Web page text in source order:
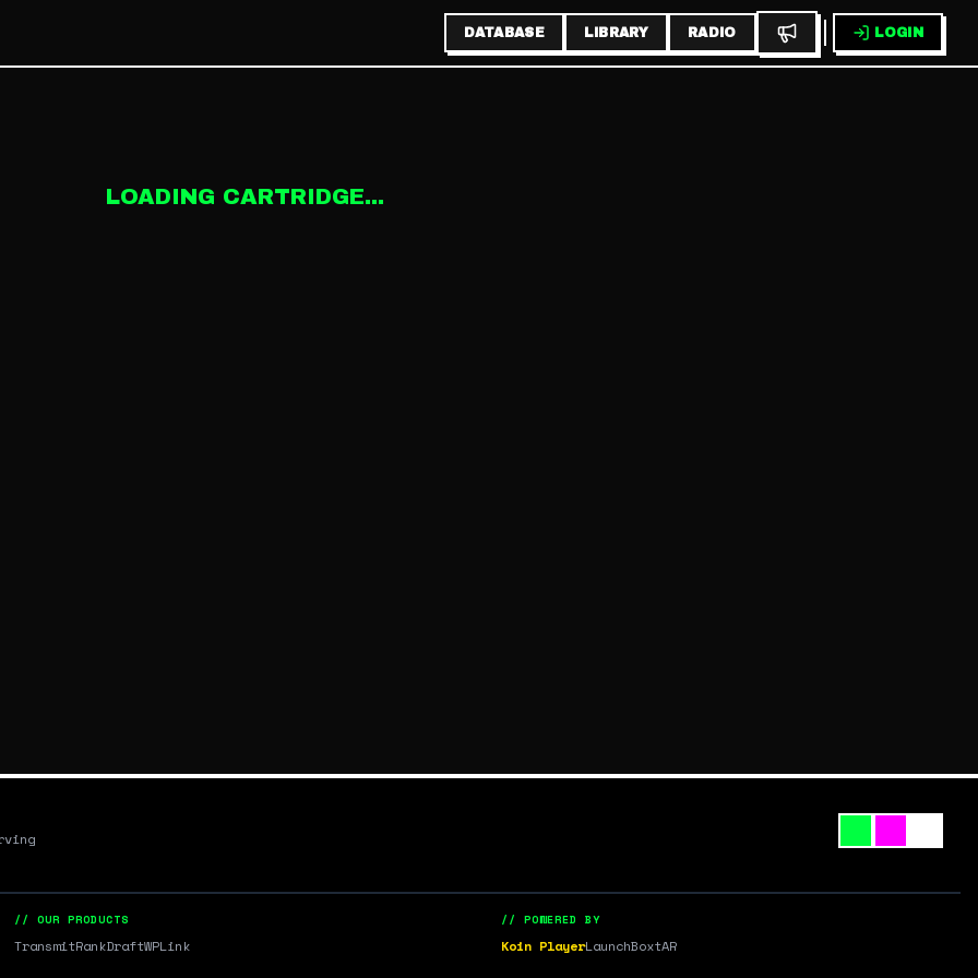
DATABASE LIBRARY RADIO LOGIN
LOADING CARTRIDGE...
// OUR PRODUCTS
TransmitRankDraftWPLink
// POWERED BY
Koin PlayerLaunchBoxtAR